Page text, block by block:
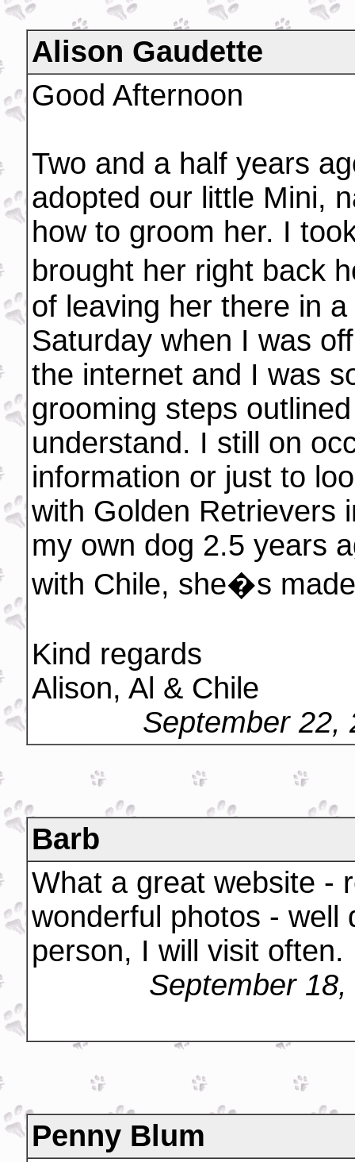
Alison Gaudette
Good Afternoon
Two and a half years
adopted our little Mini,
how to groom her. I
brought her right back
of leaving her there in
Saturday when I was
the internet and I was
grooming steps
understand. I still on
information or just to
with Golden Retrievers
my own dog 2.5 years
with Chile, she�s
Kind regards
Alison, Al & Chile
September 22,
Barb
What a great website -
wonderful photos - well
person, I will visit often.
September
Penny Blum